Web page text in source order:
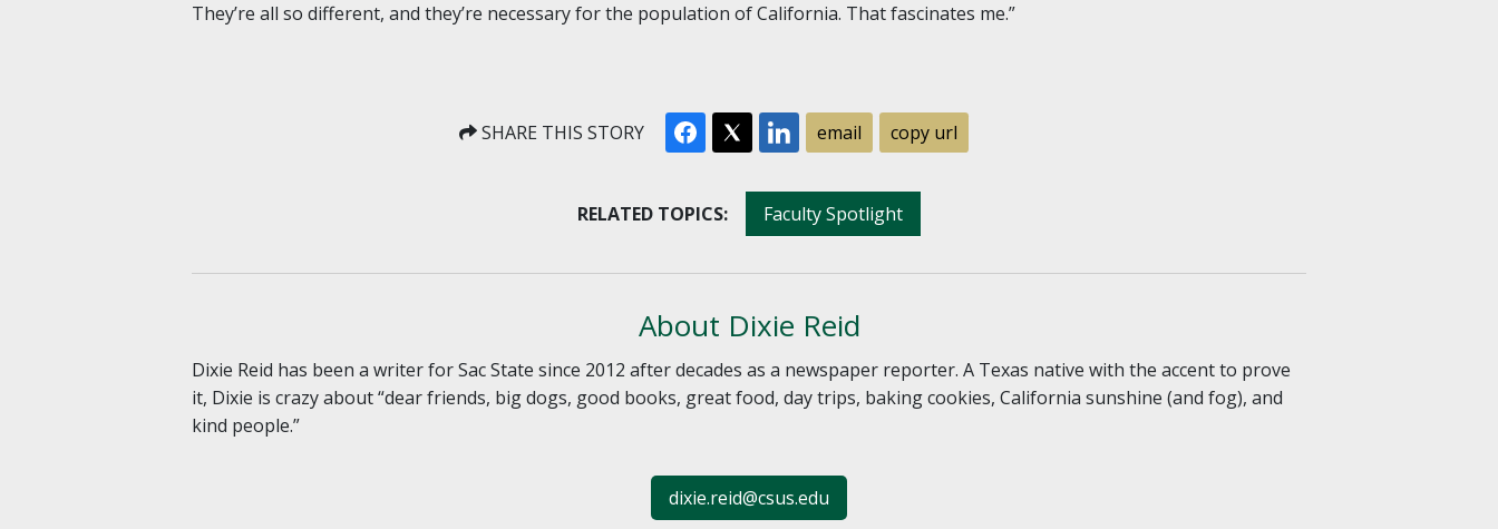
They’re all so different, and they’re necessary for the population of California. That fascinates me.”
SHARE THIS STORY email copy url
RELATED TOPICS: Faculty Spotlight
About Dixie Reid
Dixie Reid has been a writer for Sac State since 2012 after decades as a newspaper reporter. A Texas native with the accent to prove
it, Dixie is crazy about “dear friends, big dogs, good books, great food, day trips, baking cookies, California sunshine (and fog), and
kind people.”
dixie.reid@csus.edu